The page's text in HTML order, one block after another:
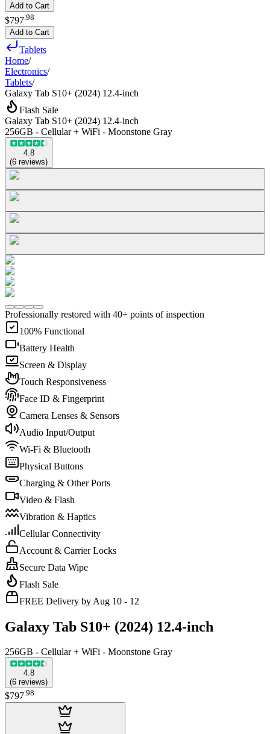
Add to Cart
$797 98
Add to Cart
Tablets
Home/
Electronics/
Tablets/
Galaxy Tab S10+ (2024) 12.4-inch
Flash Sale
Galaxy Tab S10+ (2024) 12.4-inch
256GB - Cellular + WiFi - Moonstone Gray
4.8
(6 reviews)
Professionally restored with 40+ points of inspection
100% Functional
Battery Health
Screen & Display
Touch Responsiveness
Face ID & Fingerprint
Camera Lenses & Sensors
Audio Input/Output
Wi-Fi & Bluetooth
Physical Buttons
Charging & Other Ports
Video & Flash
Vibration & Haptics
Cellular Connectivity
Account & Carrier Locks
Secure Data Wipe
Flash Sale
FREE Delivery by Aug 10 - 12
Galaxy Tab S10+ (2024) 12.4-inch
256GB - Cellular + WiFi - Moonstone Gray
4.8
(6 reviews)
$797.98